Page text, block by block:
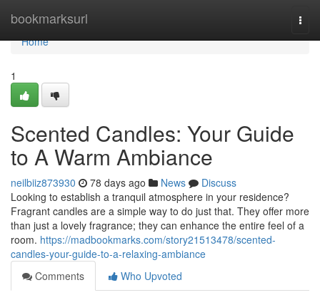
bookmarksurl
Home
Home
1
Scented Candles: Your Guide
to A Warm Ambiance
neilbiiz873930 78 days ago News
Discuss
Looking to establish a tranquil atmosphere in your residence?
Fragrant candles are a simple way to do just that. They offer more
than just a lovely fragrance; they can enhance the entire feel of a
room. https://madbookmarks.com/story21513478/scented-
candles-your-guide-to-a-relaxing-ambiance
Comments
Who Upvoted